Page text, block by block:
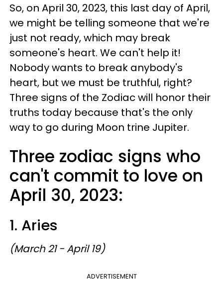
So, on April 30, 2023, this last day of April,
we might be telling someone that we're
just not ready, which may break
someone's heart. We can't help it!
Nobody wants to break anybody's
heart, but we must be truthful, right?
Three signs of the Zodiac will honor their
truths today because that's the only
way to go during Moon trine Jupiter.
Three zodiac signs who
can't commit to love on
April 30, 2023:
1. Aries
(March 21 - April 19)
ADVERTISEMENT